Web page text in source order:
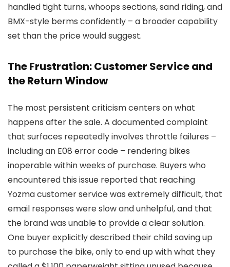
handled tight turns, whoops sections, sand riding, and
BMX-style berms confidently – a broader capability
set than the price would suggest.
The Frustration: Customer Service and
the Return Window
The most persistent criticism centers on what
happens after the sale. A documented complaint
that surfaces repeatedly involves throttle failures –
including an E08 error code – rendering bikes
inoperable within weeks of purchase. Buyers who
encountered this issue reported that reaching
Yozma customer service was extremely difficult, that
email responses were slow and unhelpful, and that
the brand was unable to provide a clear solution.
One buyer explicitly described their child saving up
to purchase the bike, only to end up with what they